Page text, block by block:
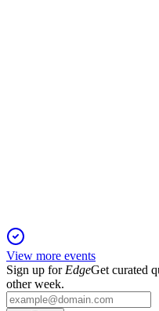
View more events
Sign up for EdgeGet curated
other week.